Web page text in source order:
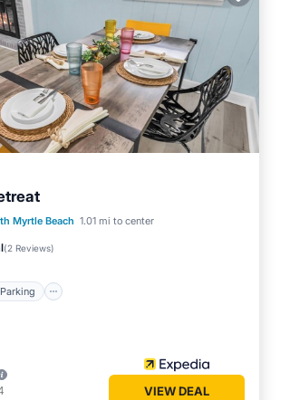
Myrtle Beach 1.01 mi to center
(2 Reviews)
Parking
Parking
Ocean View
Terrace
VIEW DEAL